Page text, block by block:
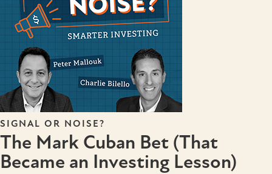
SIGNAL OR NOISE?
The Mark Cuban Bet (That
Became an Investing Lesson)